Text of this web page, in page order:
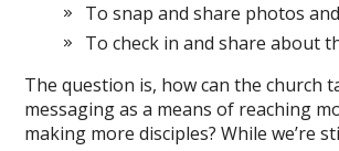
To snap and share photos
To check in and share about
The question is, how can the church
messaging as a means of reaching
making more disciples? While we’re